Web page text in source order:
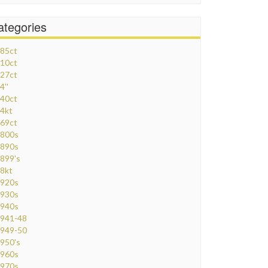
48
50